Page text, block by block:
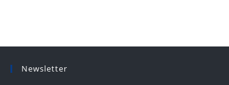
Newsletter